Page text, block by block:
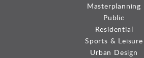
Masterplanning
Public
Residential
Sports & Leisure
Urban Design